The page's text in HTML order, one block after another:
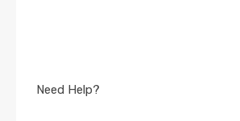
Need Help?